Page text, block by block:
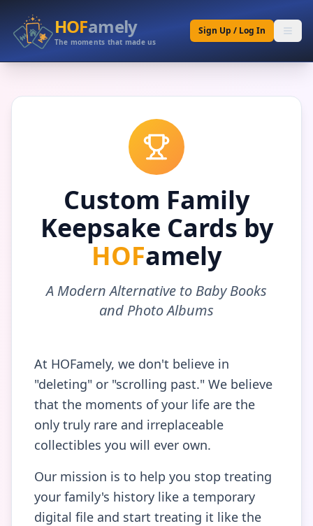
HOFamely
The moments that made us
Sign Up / Log In
Custom Family
Keepsake Cards by
HOFamely
A Modern Alternative to Baby Books
and Photo Albums
At HOFamely, we don't believe in
"deleting" or "scrolling past." We believe
that the moments of your life are the
only truly rare and irreplaceable
collectibles you will ever own.
Our mission is to help you stop treating
your family's history like a temporary
digital file and start treating it like the